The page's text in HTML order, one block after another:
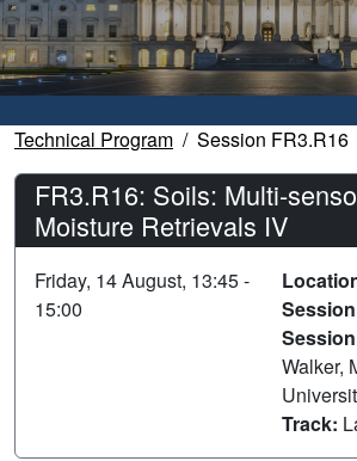
Technical Program Session FR3.R16
FR3.R16: Soils: Multi-
Moisture Retrievals IV
Friday, 14 August, 13:45 -
15:00
Walker,
Track: